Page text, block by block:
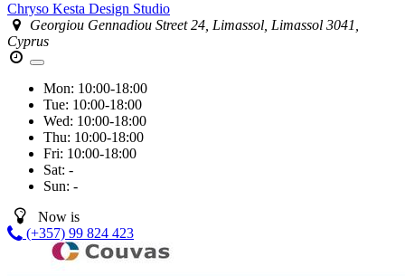
Chryso Kesta Design Studio
Georgiou Gennadiou Street 24, Limassol, Limassol 3041,
Cyprus
Mon: 10:00-18:00
Tue: 10:00-18:00
Wed: 10:00-18:00
Thu: 10:00-18:00
Fri: 10:00-18:00
Sat: -
Sun: -
Now is
(+357) 99 824 423